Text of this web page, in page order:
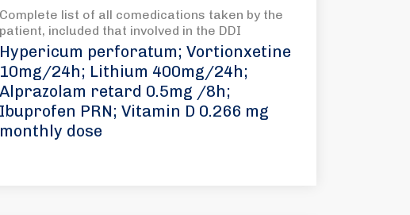
Complete list of all comedications taken by the
patient, included that involved in the DDI
Hypericum perforatum; Vortionxetine
10mg/24h; Lithium 400mg/24h;
Alprazolam retard 0.5mg /8h;
Ibuprofen PRN; Vitamin D 0.266 mg
monthly dose